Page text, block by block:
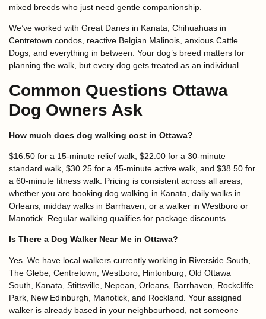
mixed breeds who just need gentle companionship.
We’ve worked with Great Danes in Kanata, Chihuahuas in
Centretown condos, reactive Belgian Malinois, anxious Cattle
Dogs, and everything in between. Your dog’s breed matters for
planning the walk, but every dog gets treated as an individual.
Common Questions Ottawa
Dog Owners Ask
How much does dog walking cost in Ottawa?
$16.50 for a 15-minute relief walk, $22.00 for a 30-minute
standard walk, $30.25 for a 45-minute active walk, and $38.50 for
a 60-minute fitness walk. Pricing is consistent across all areas,
whether you are booking dog walking in Kanata, daily walks in
Orleans, midday walks in Barrhaven, or a walker in Westboro or
Manotick. Regular walking qualifies for package discounts.
Is There a Dog Walker Near Me in Ottawa?
Yes. We have local walkers currently working in Riverside South,
The Glebe, Centretown, Westboro, Hintonburg, Old Ottawa
South, Kanata, Stittsville, Nepean, Orleans, Barrhaven, Rockcliffe
Park, New Edinburgh, Manotick, and Rockland. Your assigned
walker is already based in your neighbourhood, not someone